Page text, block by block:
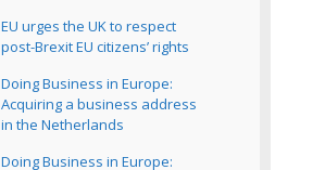
EU urges the UK to respect
post-Brexit EU citizens’ rights
Doing Business in Europe:
Acquiring a business address
in the Netherlands
Doing Business in Europe: